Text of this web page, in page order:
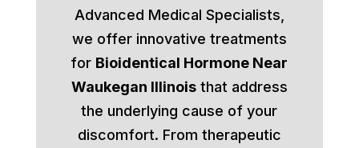
Advanced Medical Specialists,
we offer innovative treatments
for Bioidentical Hormone Near
Waukegan Illinoisthat address
the underlying cause of your
discomfort. From therapeutic